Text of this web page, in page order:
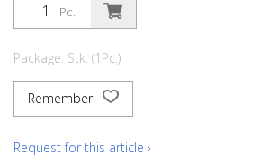
Pc.
Package: Stk. (1Pc.)
Remember
Request for this article ›